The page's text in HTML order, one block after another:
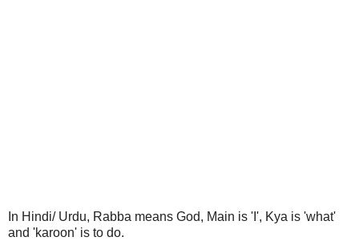
In Hindi/ Urdu, Rabba means God, Main is 'I', Kya is 'what'
and 'karoon' is to do.